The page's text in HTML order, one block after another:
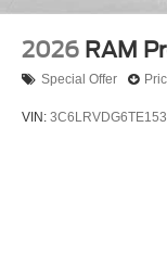
positioning and
With 56,765 miles
ProMaster
2026 RAM
Special Offer
VIN: